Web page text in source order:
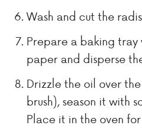
Wash and cut the
Prepare a baking
paper and disperse
Drizzle the oil over
brush), season it with
Place it in the oven